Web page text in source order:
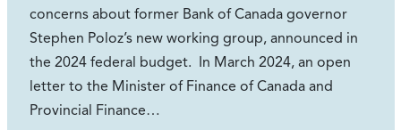
concerns about former Bank of Canada governor
Stephen Poloz’s new working group, announced in
the 2024 federal budget. In March 2024, an open
letter to the Minister of Finance of Canada and
Provincial Finance…